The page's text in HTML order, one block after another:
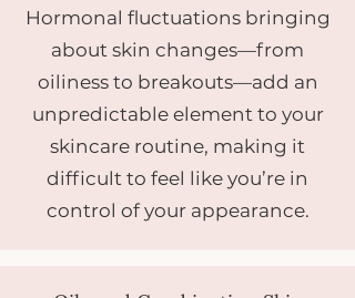
Hormonal fluctuations bringing
about skin changes—from
oiliness to breakouts—add an
unpredictable element to your
skincare routine, making it
difficult to feel like you’re in
control of your appearance.